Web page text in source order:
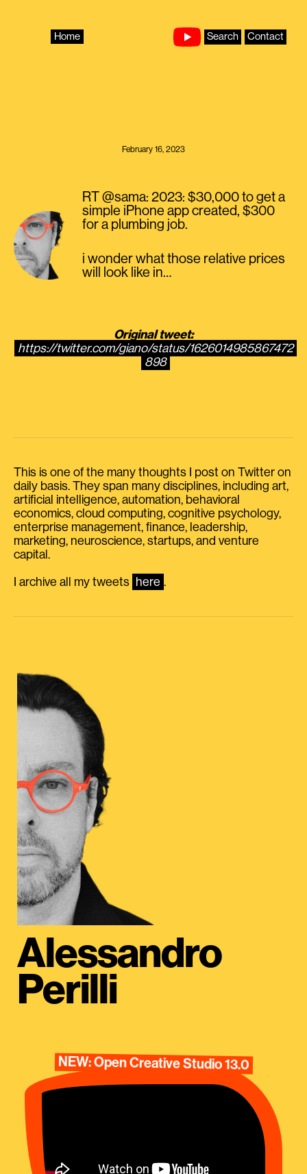
Home Search Contact
February 16, 2023
RT @sama: 2023: $30,000 to get a
simple iPhone app created, $300
for a plumbing job.
i wonder what those relative prices
will look like in…
Original tweet:
https://twitter.com/giano/status/1626014985867472
898
This is one of the many thoughts I post on Twitter on
daily basis. They span many disciplines, including art,
artificial intelligence, automation, behavioral
economics, cloud computing, cognitive psychology,
enterprise management, finance, leadership,
marketing, neuroscience, startups, and venture
capital.
I archive all my tweets here .
Alessandro
Perilli
NEW: Open Creative Studio 13.0